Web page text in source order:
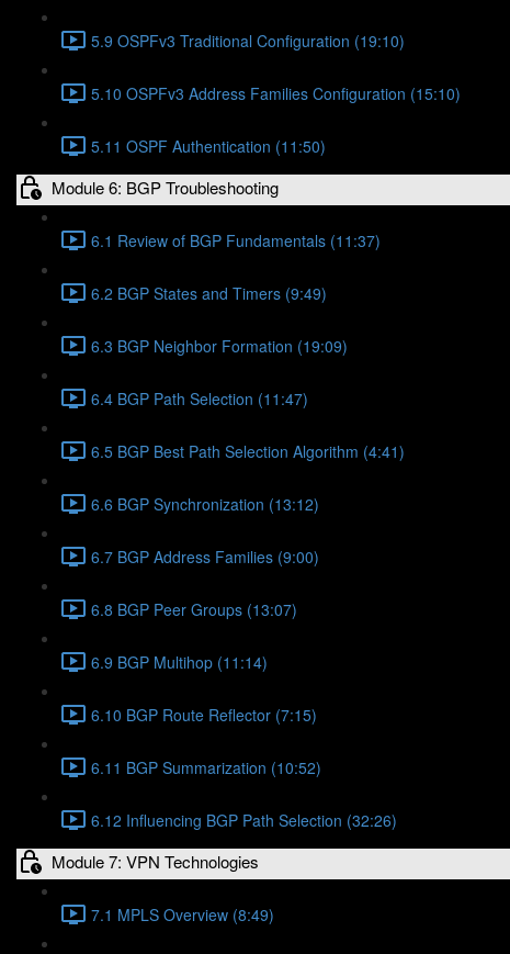
5.9 OSPFv3 Traditional Configuration (19:10)
5.10 OSPFv3 Address Families Configuration (15:10)
5.11 OSPF Authentication (11:50)
Module 6: BGP Troubleshooting
6.1 Review of BGP Fundamentals (11:37)
6.2 BGP States and Timers (9:49)
6.3 BGP Neighbor Formation (19:09)
6.4 BGP Path Selection (11:47)
6.5 BGP Best Path Selection Algorithm (4:41)
6.6 BGP Synchronization (13:12)
6.7 BGP Address Families (9:00)
6.8 BGP Peer Groups (13:07)
6.9 BGP Multihop (11:14)
6.10 BGP Route Reflector (7:15)
6.11 BGP Summarization (10:52)
6.12 Influencing BGP Path Selection (32:26)
Module 7: VPN Technologies
7.1 MPLS Overview (8:49)